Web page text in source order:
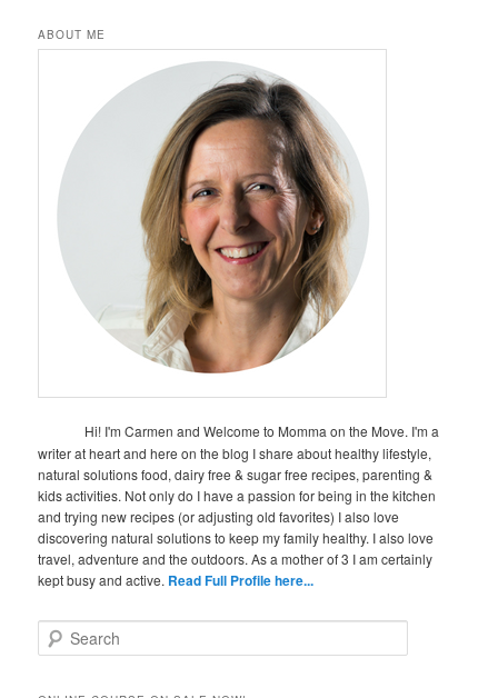
ABOUT ME
Hi! I'm Carmen and Welcome to Momma on the Move. I'm a
writer at heart and here on the blog I share about healthy lifestyle,
natural solutions food, dairy free & sugar free recipes, parenting &
kids activities. Not only do I have a passion for being in the kitchen
and trying new recipes (or adjusting old favorites) I also love
discovering natural solutions to keep my family healthy. I also love
travel, adventure and the outdoors. As a mother of 3 I am certainly
kept busy and active. Read Full Profile here...
e